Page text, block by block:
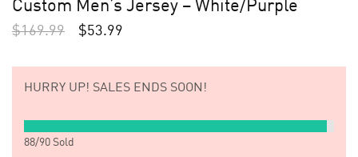
Custom Men’s Jersey – White/Purple
$169.99 $53.99
HURRY UP! SALES ENDS SOON!
88/90 Sold